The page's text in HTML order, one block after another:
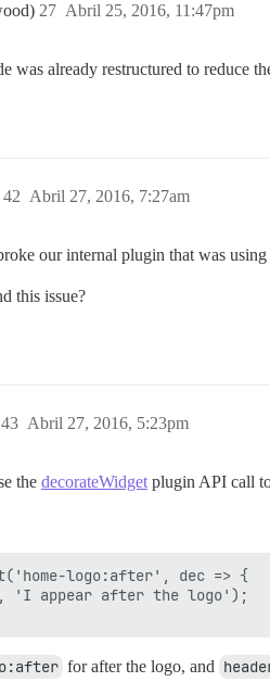
Abril 25, 2016, 11:47pm
27
was already restructured to reduce
Abril 27, 2016, 7:27am
42
our internal plugin that was using
this issue?
Abril 27, 2016, 5:23pm
43
the decorateWidget plugin API call
logo:after', dec => {
'I appear after the logo');
for after the logo, and